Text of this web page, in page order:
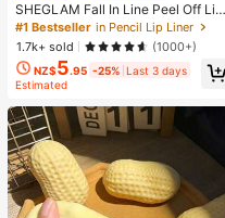
SHEGLAM Fall In Line Peel Off Lip
Liner Stain-Pinky Promise Henna Li
p Combo Brand Beauty Cosmetic M
akeup For Women And Girls
#1 Bestseller in Pencil Lip Liner
1.7k+ sold
(1000+)
NZ$5.95 -25% Last 3 days
Estimated